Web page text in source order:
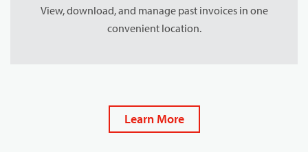
View, download, and manage past invoices in one
convenient location.
Learn More